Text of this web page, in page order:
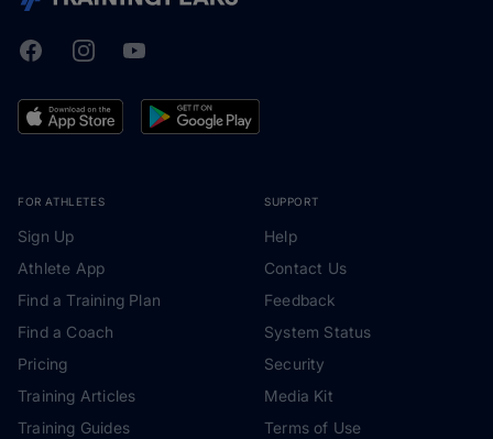
TrainingPeaks
FacebookInstagramYoutube
FOR ATHLETES
Sign Up
Athlete App
Find a Training Plan
Find a Coach
Pricing
Training Articles
Training Guides
SUPPORT
Help
Contact Us
Feedback
System Status
Security
Media Kit
Terms of Use